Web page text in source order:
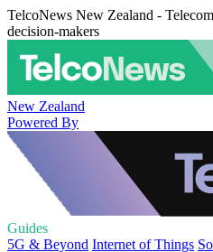
TelcoNews New Zealand -
decision-makers
New Zealand
Powered By
Guides
5G & Beyond Internet of Things